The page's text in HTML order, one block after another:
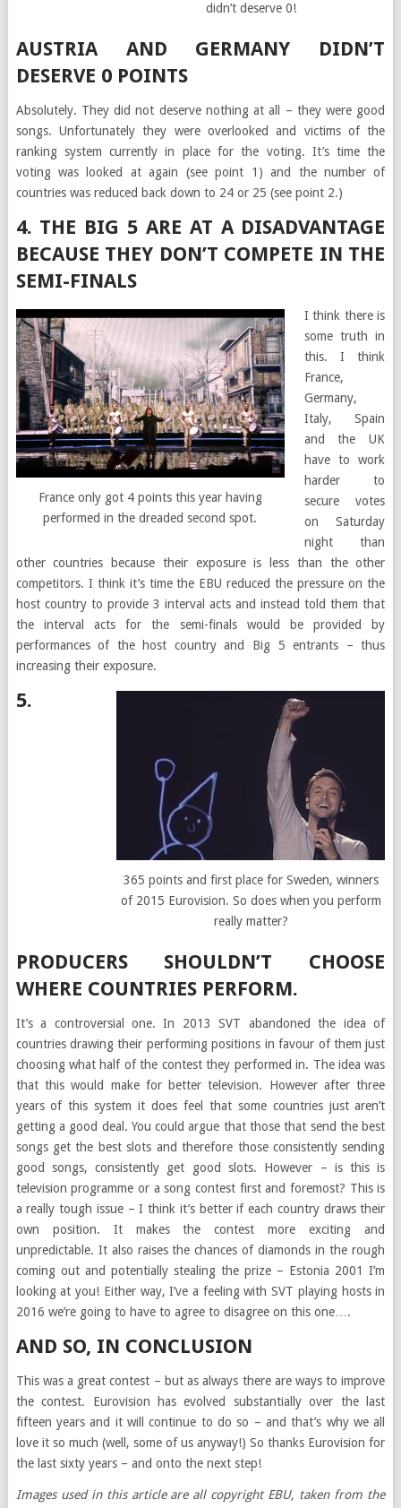
didn’t deserve 0!
AUSTRIA AND GERMANY DIDN’T
DESERVE 0 POINTS
Absolutely. They did not deserve nothing at all – they were good
songs. Unfortunately they were overlooked and victims of the
ranking system currently in place for the voting. It’s time the
voting was looked at again (see point 1) and the number of
countries was reduced back down to 24 or 25 (see point 2.)
4. THE BIG 5 ARE AT A DISADVANTAGE
BECAUSE THEY DON’T COMPETE IN THE
SEMI-FINALS
France only got 4 points this year having
performed in the dreaded second spot.
I think there is
some truth in
this. I think
France,
Germany,
Italy, Spain
and the UK
have to work
harder to
secure votes
on Saturday
night than
other countries because their exposure is less than the other
competitors. I think it’s time the EBU reduced the pressure on the
host country to provide 3 interval acts and instead told them that
the interval acts for the semi-finals would be provided by
performances of the host country and Big 5 entrants – thus
increasing their exposure.
365 points and first place for Sweden, winners
of 2015 Eurovision. So does when you perform
really matter?
5.
PRODUCERS SHOULDN’T CHOOSE
WHERE COUNTRIES PERFORM.
It’s a controversial one. In 2013 SVT abandoned the idea of
countries drawing their performing positions in favour of them just
choosing what half of the contest they performed in. The idea was
that this would make for better television. However after three
years of this system it does feel that some countries just aren’t
getting a good deal. You could argue that those that send the best
songs get the best slots and therefore those consistently sending
good songs, consistently get good slots. However – is this is
television programme or a song contest first and foremost? This is
a really tough issue – I think it’s better if each country draws their
own position. It makes the contest more exciting and
unpredictable. It also raises the chances of diamonds in the rough
coming out and potentially stealing the prize – Estonia 2001 I’m
looking at you! Either way, I’ve a feeling with SVT playing hosts in
2016 we’re going to have to agree to disagree on this one….
AND SO, IN CONCLUSION
This was a great contest – but as always there are ways to improve
the contest. Eurovision has evolved substantially over the last
fifteen years and it will continue to do so – and that’s why we all
love it so much (well, some of us anyway!) So thanks Eurovision for
the last sixty years – and onto the next step!
Images used in this article are all copyright EBU, taken from the